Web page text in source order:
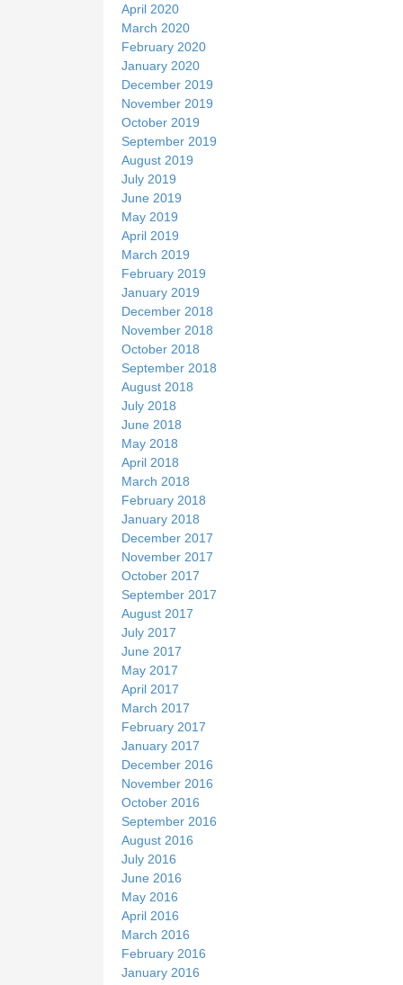
April 2020
March 2020
February 2020
January 2020
December 2019
November 2019
October 2019
September 2019
August 2019
July 2019
June 2019
May 2019
April 2019
March 2019
February 2019
January 2019
December 2018
November 2018
October 2018
September 2018
August 2018
July 2018
June 2018
May 2018
April 2018
March 2018
February 2018
January 2018
December 2017
November 2017
October 2017
September 2017
August 2017
July 2017
June 2017
May 2017
April 2017
March 2017
February 2017
January 2017
December 2016
November 2016
October 2016
September 2016
August 2016
July 2016
June 2016
May 2016
April 2016
March 2016
February 2016
January 2016